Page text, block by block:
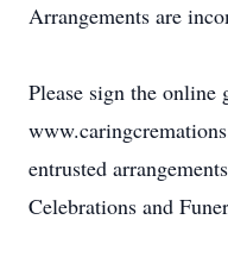
Arrangements are
Please sign the online
entrusted
Celebrations and